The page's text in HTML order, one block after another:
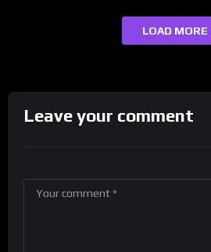
LOAD MORE
Leave your comment